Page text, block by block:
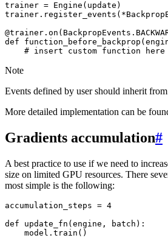
trainer = Engine ( update )
trainer . register_events ( *
@trainer . on ( BackpropEvents .
def
function_before_backprop (
# insert custom function here
Note
Events defined by user should inherit from
More detailed implementation can be
Gradients accumulation#
A best practice to use if we need to
size on limited GPU resources. There
most simple is the following:
accumulation_steps = 4
def
update_fn ( engine , batch ):
model . train ()